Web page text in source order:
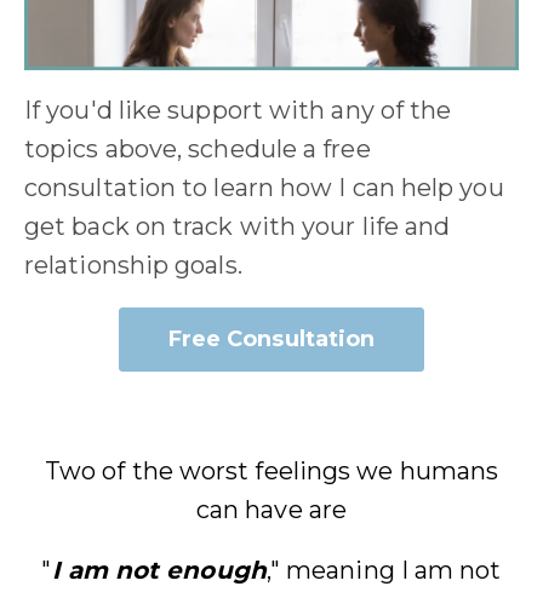
If you'd like support with any of the
topics above, schedule a free
consultation to learn how I can help you
get back on track with your life and
relationship goals.
Free Consultation
Two of the worst feelings we humans
can have are
"I am not enough," meaning I am not